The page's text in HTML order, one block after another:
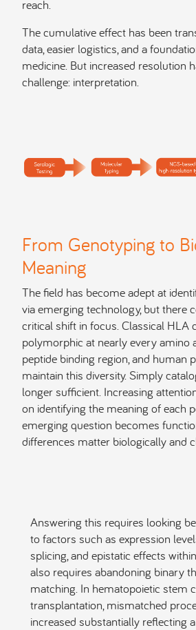
reach.
The cumulative effect has been
data, easier logistics, and a
medicine. But increased resolution
challenge: interpretation.
From Genotyping to
Meaning
The field has become adept at
via emerging technology, but there
critical shift in focus. Classical HLA
polymorphic at nearly every amino
peptide binding region, and human
maintain this diversity. Simply
longer sufficient. Increasing
on identifying the meaning of each
emerging question becomes
differences matter biologically and
Answering this requires looking
to factors such as expression
splicing, and epistatic effects
also requires abandoning binary
matching. In hematopoietic stem
transplantation, mismatched
increased substantially reflecting